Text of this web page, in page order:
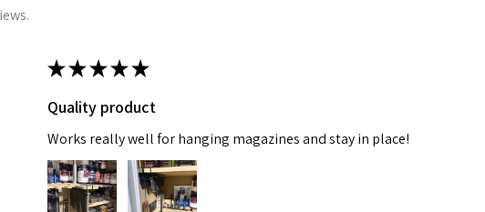
★★★★★
Quality product
Works really well for hanging magazines and stay in place!